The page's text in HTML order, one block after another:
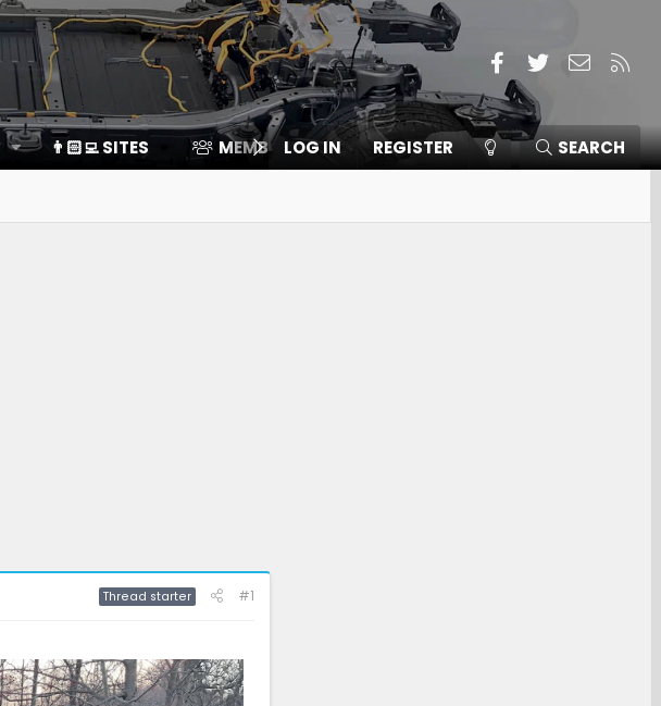
Facebook
TwitterContact
👨🏻‍💻 SITES MEMBERS ⛽️ ICE F-150
LOG IN REGISTER SEARCH
Thread starter #1